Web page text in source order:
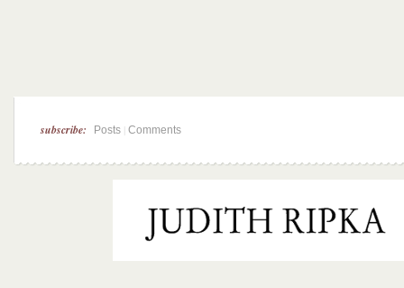
subscribe: Posts Comments